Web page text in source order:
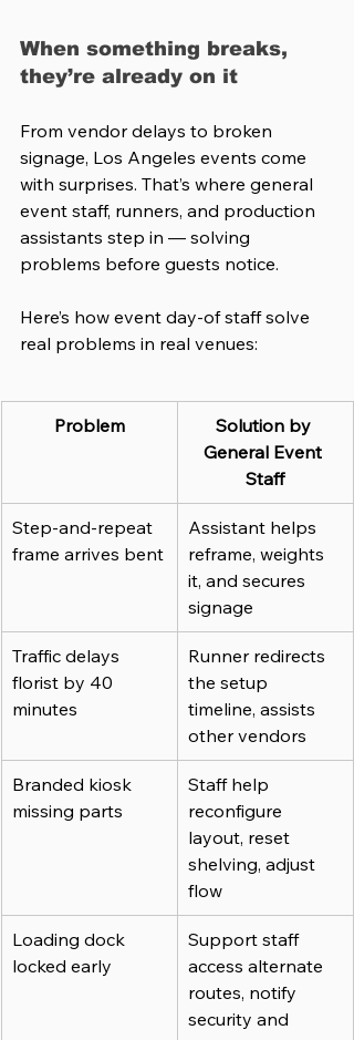
When something breaks,
they’re already on it
From vendor delays to broken
signage, Los Angeles events come
with surprises. That’s where general
event staff, runners, and production
assistants step in — solving
problems before guests notice.
Here’s how event day-of staff solve
real problems in real venues:
Problem
Solution by
General Event
Staff
Step-and-repeat
frame arrives bent
Assistant helps
reframe, weights
it, and secures
signage
Traffic delays
florist by 40
minutes
Runner redirects
the setup
timeline, assists
other vendors
Branded kiosk
missing parts
Staff help
reconfigure
layout, reset
shelving, adjust
flow
Loading dock
locked early
Support staff
access alternate
routes, notify
security and